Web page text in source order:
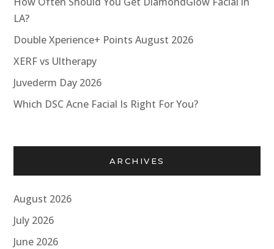
LA?
Double Xperience+ Points August 2026
XERF vs Ultherapy
Juvederm Day 2026
Which DSC Acne Facial Is Right For You?
ARCHIVES
August 2026
July 2026
June 2026